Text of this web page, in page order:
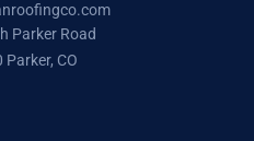
Parker Road
Parker, CO